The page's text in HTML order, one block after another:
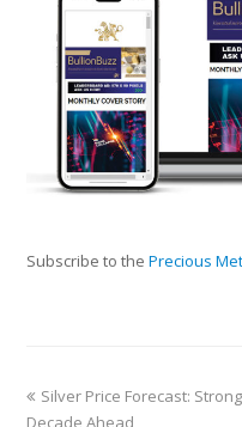
Subscribe to thePrecious
Silver Price Forecast: Strong
Decade Ahead